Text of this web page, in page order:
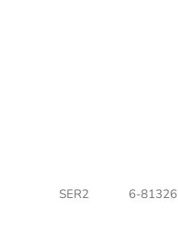
SER2 6-81326